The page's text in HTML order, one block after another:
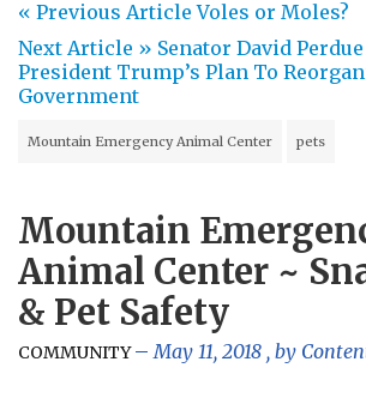
« Previous Article Voles or Moles?
Next Article » Senator David
President Trump’s Plan To
Government
Mountain Emergency Animal Center pets
Mountain
Animal Center ~
& Pet Safety
COMMUNITY May 11, 2018 , by